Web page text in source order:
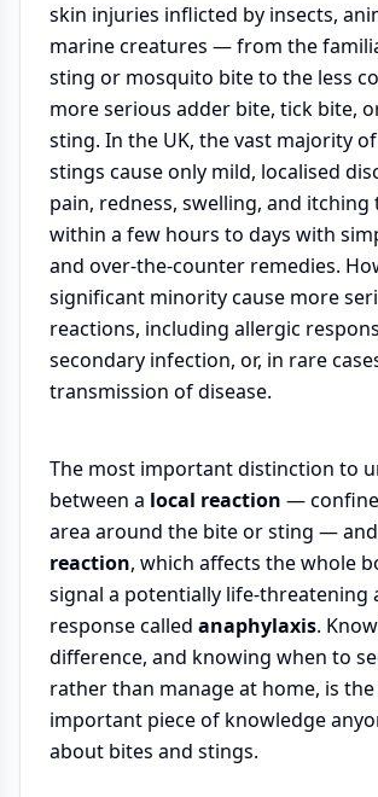
skin injuries inflicted by insects,
marine creatures — from the
sting or mosquito bite to the less
more serious adder bite, tick bite,
sting. In the UK, the vast majority
stings cause only mild, localised
pain, redness, swelling, and
within a few hours to days with
and over-the-counter remedies.
significant minority cause more
reactions, including allergic
secondary infection, or, in rare
transmission of disease.
The most important distinction to
between a local reaction —
area around the bite or sting —
reaction, which affects the whole
signal a potentially life-threatening
response called anaphylaxis.
difference, and knowing when to
rather than manage at home, is
important piece of knowledge
about bites and stings.